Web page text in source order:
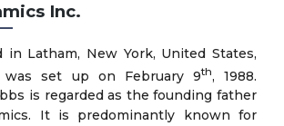
Inc.
in Latham, New York, United States,
was set up on February 9th, 1988.
is regarded as the founding father
It is predominantly known for